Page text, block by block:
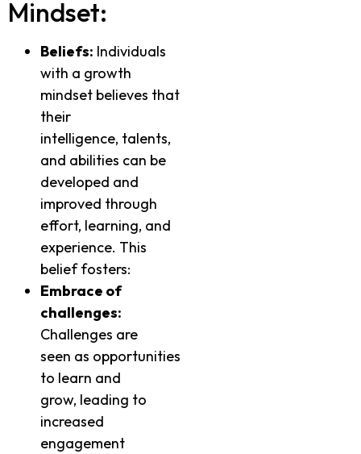
Mindset:
Beliefs: Individuals
with a growth
mindset believes that
their
intelligence, talents,
and abilities can be
developed and
improved through
effort, learning, and
experience. This
belief fosters:
Embrace of
challenges:
Challenges are
seen as opportunities
to learn and
grow, leading to
increased
engagement